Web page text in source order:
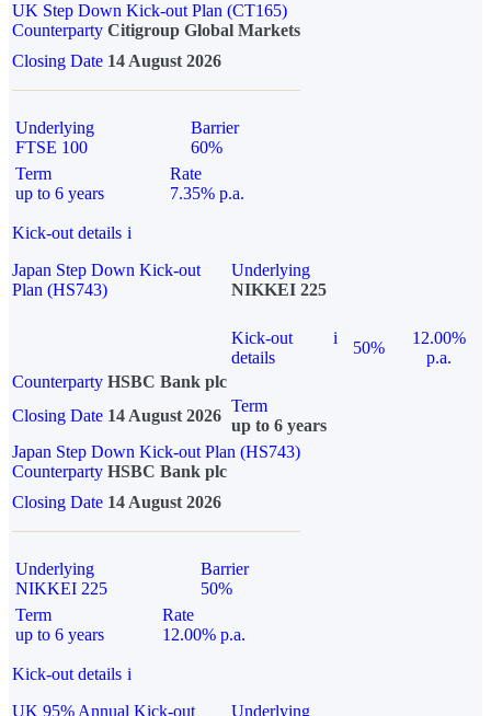
UK Step Down Kick-out Plan (CT165)
Counterparty Citigroup Global Markets
Closing Date 14 August 2026
Underlying
FTSE 100
Barrier
60%
Term
up to 6 years
Rate
7.35% p.a.
Kick-out details i
Japan Step Down Kick-out
Plan (HS743)
Underlying
NIKKEI 225
Kick-out
details
i
50%
12.00%
p.a.
Counterparty HSBC Bank plc
Closing Date 14 August 2026
Term
up to 6 years
Japan Step Down Kick-out Plan (HS743)
Counterparty HSBC Bank plc
Closing Date 14 August 2026
Underlying
NIKKEI 225
Barrier
50%
Term
up to 6 years
Rate
12.00% p.a.
Kick-out details i
UK 95% Annual Kick-out
Underlying